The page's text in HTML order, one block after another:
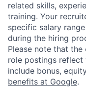
related skills,
training. Your
specific salary
during the hiring
Please note that
role postings reflect
include bonus,
benefits at Google.